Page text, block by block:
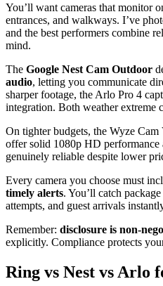
You’ll want cameras that monitor
entrances, and walkways. I’ve
and the best performers combine
mind.
The Google Nest Cam Outdoor
audio, letting you communicate
sharper footage, the Arlo Pro 4
integration. Both weather extreme
On tighter budgets, the Wyze
offer solid 1080p HD performance
genuinely reliable despite lower
Every camera you choose must
timely alerts. You’ll catch
attempts, and guest arrivals
Remember: disclosure is non-
explicitly. Compliance protects
Ring vs Nest vs Arlo